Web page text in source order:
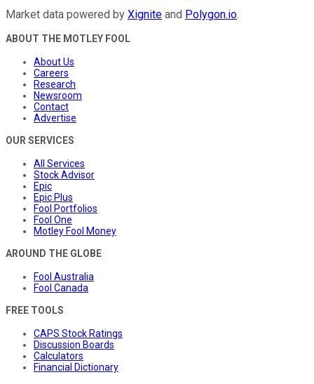
Market data powered by Xignite and Polygon.io.
ABOUT THE MOTLEY FOOL
About Us
Careers
Research
Newsroom
Contact
Advertise
OUR SERVICES
All Services
Stock Advisor
Epic
Epic Plus
Fool Portfolios
Fool One
Motley Fool Money
AROUND THE GLOBE
Fool Australia
Fool Canada
FREE TOOLS
CAPS Stock Ratings
Discussion Boards
Calculators
Financial Dictionary